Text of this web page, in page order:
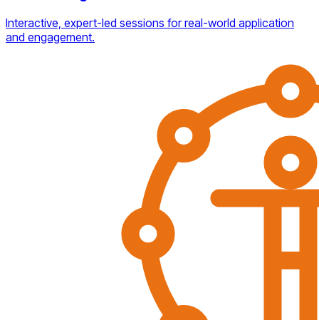
Interactive, expert-led sessions for real-world application
and engagement.